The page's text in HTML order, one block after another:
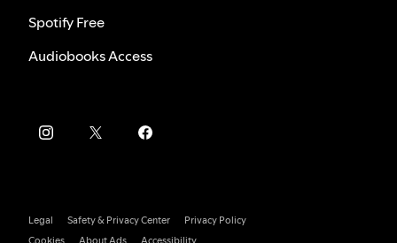
Spotify Free
Audiobooks Access
Legal Safety & Privacy Center
Privacy Policy